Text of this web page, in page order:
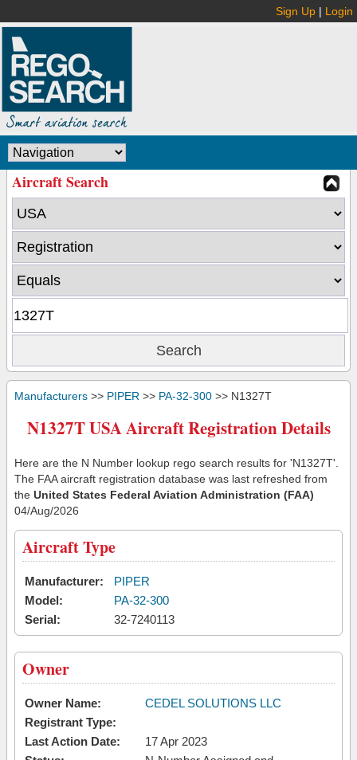
Sign Up | Login
Aircraft Search
Manufacturers >> PIPER >> PA-32-300 >> N1327T
N1327T USA Aircraft Registration Details
Here are the N Number lookup rego search results for 'N1327T'.
The FAA aircraft registration database was last refreshed from
the United States Federal Aviation Administration (FAA)
04/Aug/2026
Aircraft Type
Manufacturer:
PIPER
Model:
PA-32-300
Serial:
32-7240113
Owner
Owner Name:
CEDEL SOLUTIONS LLC
Registrant Type:
Last Action Date:
17 Apr 2023